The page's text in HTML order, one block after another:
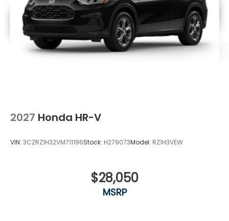
2027 Honda HR-V
VIN: 3CZRZ1H32VM711196Stock: H279073Model: RZ1H3VEW
$28,050
MSRP